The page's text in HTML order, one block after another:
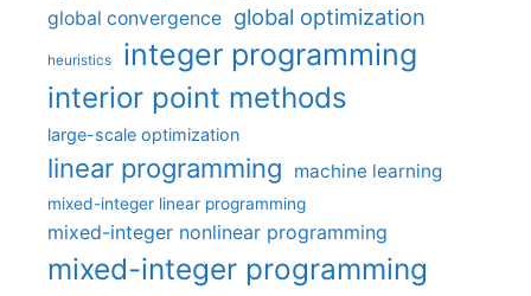
global convergence global optimization
heuristics integer programming
interior point methods
large-scale optimization
linear programming machine learning
mixed-integer linear programming
mixed-integer nonlinear programming
mixed-integer programming